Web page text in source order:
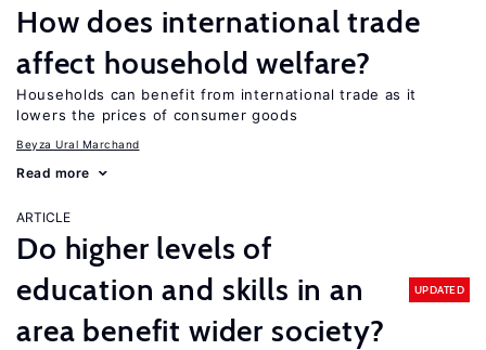
How does international trade
affect household welfare?
Households can benefit from international trade as it
lowers the prices of consumer goods
Beyza Ural Marchand
Read more
ARTICLE
Do higher levels of
education and skills in an
area benefit wider society?
UPDATED